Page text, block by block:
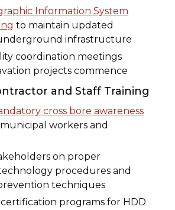
Information System
to maintain updated
infrastructure
coordination meetings
projects commence
and Staff Training
cross bore awareness
workers and
on proper
procedures and
techniques
programs for HDD